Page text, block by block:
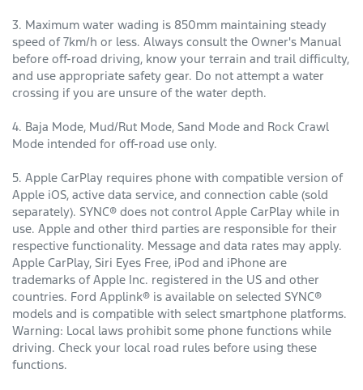
3. Maximum water wading is 850mm maintaining steady
speed of 7km/h or less. Always consult the Owner's Manual
before off-road driving, know your terrain and trail difficulty,
and use appropriate safety gear. Do not attempt a water
crossing if you are unsure of the water depth.
4. Baja Mode, Mud/Rut Mode, Sand Mode and Rock Crawl
Mode intended for off-road use only.
5. Apple CarPlay requires phone with compatible version of
Apple iOS, active data service, and connection cable (sold
separately). SYNC® does not control Apple CarPlay while in
use. Apple and other third parties are responsible for their
respective functionality. Message and data rates may apply.
Apple CarPlay, Siri Eyes Free, iPod and iPhone are
trademarks of Apple Inc. registered in the US and other
countries. Ford Applink® is available on selected SYNC®
models and is compatible with select smartphone platforms.
Warning: Local laws prohibit some phone functions while
driving. Check your local road rules before using these
functions.